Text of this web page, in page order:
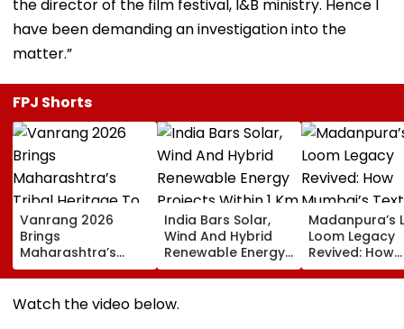
the director of the film festival, I&B ministry. Hence I
have been demanding an investigation into the
matter.”
FPJ Shorts
Vanrang 2026
Brings
Maharashtra’s
Tribal Heritage To
Mumbai,
Showcases Art,
India Bars Solar,
Wind And Hybrid
Renewable Energy
Projects Within 1 Km
Of International
Borders Under New
Madanpura’s
Loom Legacy
Revived: How
Mumbai’s
Hub Faded
Watch the video below.